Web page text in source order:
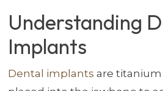
Understanding
Implants
Dental implants are